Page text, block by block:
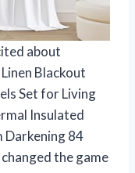
about
Blackout
Set for Living
Insulated
Darkening 84
the game